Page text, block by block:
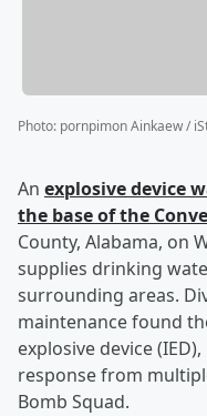
Photo: pornpimon Ainkaew /
An explosive device
the base of the
County, Alabama, on
supplies drinking
surrounding areas.
maintenance found
explosive device
response from
Bomb Squad.